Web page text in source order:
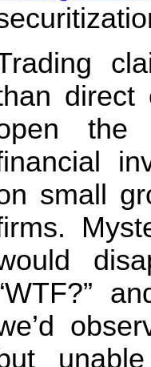
direct
the
small
but